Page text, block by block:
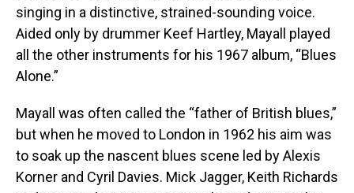
singing in a distinctive, strained-sounding voice.
Aided only by drummer Keef Hartley, Mayall played
all the other instruments for his 1967 album, “Blues
Alone.”
Mayall was often called the “father of British blues,”
but when he moved to London in 1962 his aim was
to soak up the nascent blues scene led by Alexis
Korner and Cyril Davies. Mick Jagger, Keith Richards